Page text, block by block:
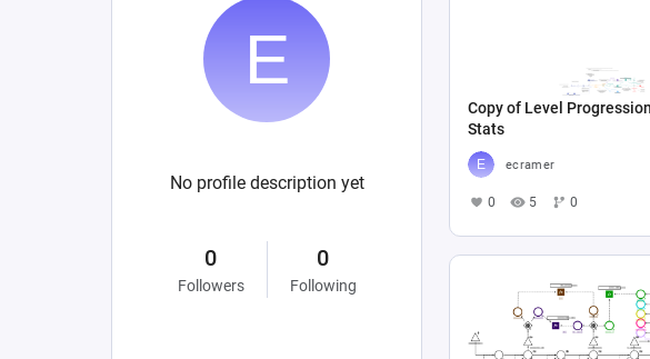
No profile description yet
0
Followers
0
Following
Copy of Level
Stats
ecramer
0 5 0